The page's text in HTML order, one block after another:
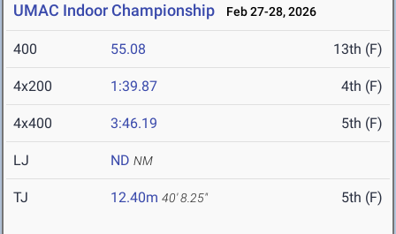
UMAC Indoor Championship Feb 27-28, 2026
400 55.08 13th (F)
4x200 1:39.87 4th (F)
4x400 3:46.19 5th (F)
LJ ND NM
TJ 12.40m 40' 8.25" 5th (F)